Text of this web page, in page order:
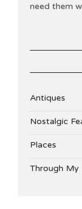
need them
Antiques
Nostalgic
Places
Through My